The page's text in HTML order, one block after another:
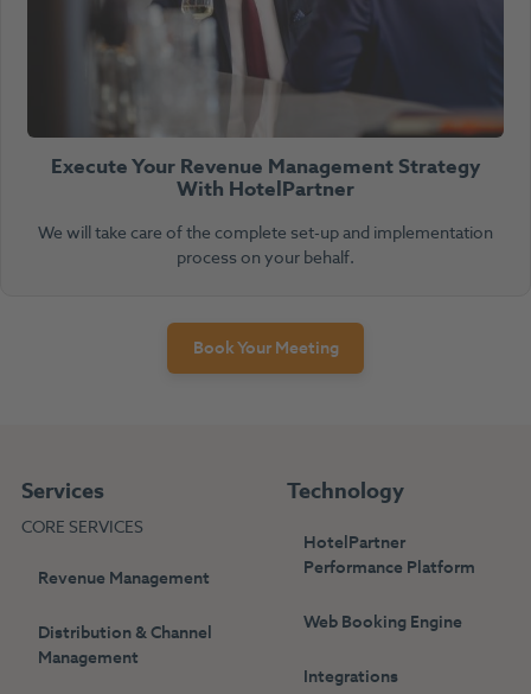
Execute Your Revenue Management Strategy
With HotelPartner
We will take care of the complete set-up and implementation
process on your behalf.
Book Your Meeting
Services
CORE SERVICES
Revenue Management
Distribution & Channel
Management
Technology
HotelPartner
Performance Platform
Web Booking Engine
Integrations